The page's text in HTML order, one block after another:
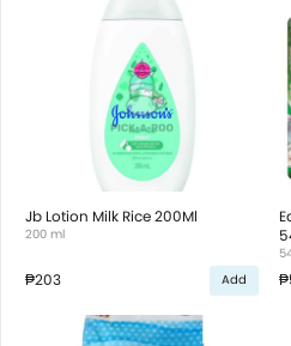
Jb Lotion Milk Rice 200Ml
200 ml
₱203 Add